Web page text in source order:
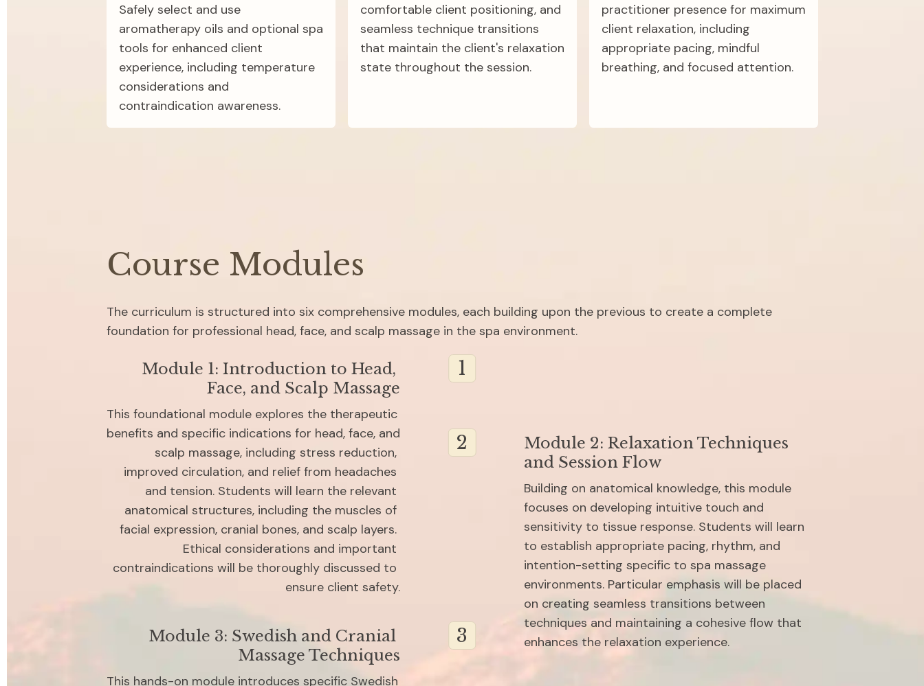
Safely select and use
aromatherapy oils and optional spa
tools for enhanced client
experience, including temperature
considerations and
contraindication awareness.
comfortable client positioning, and
seamless technique transitions
that maintain the client's relaxation
state throughout the session.
practitioner presence for maximum
client relaxation, including
appropriate pacing, mindful
breathing, and focused attention.
Course Modules
The curriculum is structured into six comprehensive modules, each building upon the previous to create a complete
foundation for professional head, face, and scalp massage in the spa environment.
1
Module 1: Introduction to Head,
Face, and Scalp Massage
This foundational module explores the therapeutic
benefits and specific indications for head, face, and
scalp massage, including stress reduction,
improved circulation, and relief from headaches
and tension. Students will learn the relevant
anatomical structures, including the muscles of
facial expression, cranial bones, and scalp layers.
Ethical considerations and important
contraindications will be thoroughly discussed to
ensure client safety.
2
Module 2: Relaxation Techniques
and Session Flow
Building on anatomical knowledge, this module
focuses on developing intuitive touch and
sensitivity to tissue response. Students will learn
to establish appropriate pacing, rhythm, and
intention-setting specific to spa massage
environments. Particular emphasis will be placed
on creating seamless transitions between
techniques and maintaining a cohesive flow that
enhances the relaxation experience.
3
Module 3: Swedish and Cranial
Massage Techniques
This hands-on module introduces specific Swedish